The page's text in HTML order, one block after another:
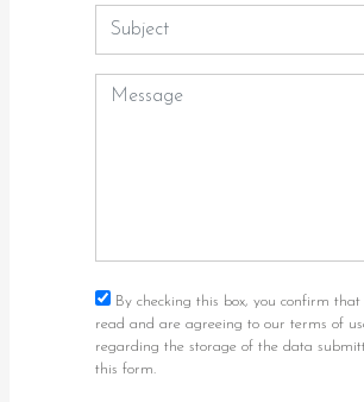
By checking this box, you confirm
read and are agreeing to our terms of
regarding the storage of the data
this form.